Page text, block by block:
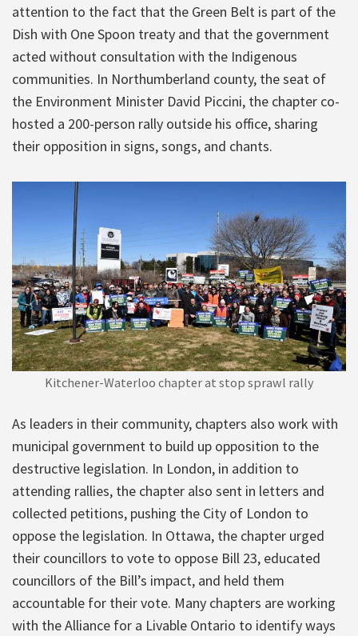
attention to the fact that the Green Belt is part of the
Dish with One Spoon treaty and that the government
acted without consultation with the Indigenous
communities. In Northumberland county, the seat of
the Environment Minister David Piccini, the chapter co-
hosted a 200-person rally outside his office, sharing
their opposition in signs, songs, and chants.
Kitchener-Waterloo chapter at stop sprawl rally
As leaders in their community, chapters also work with
municipal government to build up opposition to the
destructive legislation. In London, in addition to
attending rallies, the chapter also sent in letters and
collected petitions, pushing the City of London to
oppose the legislation. In Ottawa, the chapter urged
their councillors to vote to oppose Bill 23, educated
councillors of the Bill’s impact, and held them
accountable for their vote. Many chapters are working
with the Alliance for a Livable Ontario to identify ways